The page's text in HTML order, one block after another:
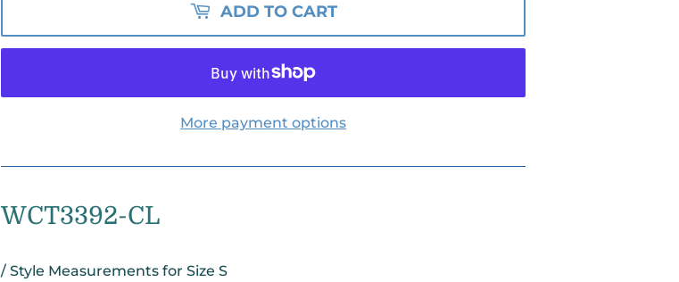
ADD TO CART
More payment options
WCT3392-CL
/ Style Measurements for Size S